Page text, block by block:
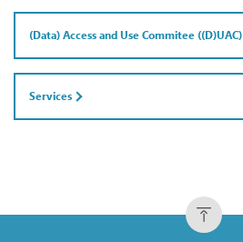
(Data) Access and Use Commitee ((D)UAC)
Services